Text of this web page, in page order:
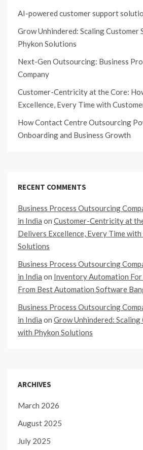
AI-powered customer support
Grow Unhindered: Scaling Customer
Phykon Solutions
Next-Gen Outsourcing: Business
Company
Customer-Centricity at the Core:
Excellence, Every Time with
How Contact Centre Outsourcing
Onboarding and Business Growth
RECENT COMMENTS
Business Process Outsourcing
in India on Customer-Centricity at
Delivers Excellence, Every Time
Solutions
Business Process Outsourcing
in India on Inventory Automation For
From Best Automation Software
Business Process Outsourcing
in India on Grow Unhindered:
with Phykon Solutions
ARCHIVES
March 2026
August 2025
July 2025